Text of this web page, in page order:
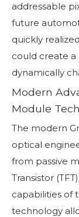
addressable
future
quickly
could create
dynamically
Modern
Module
The modern
optical
from passive
Transistor
capabilities of
technology